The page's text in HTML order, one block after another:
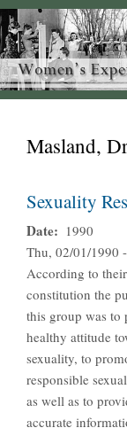
Masland,
Sexuality
Date
1990
Thu, 02/01/1990
According to their
constitution the
this group was to
healthy attitude
sexuality, to
responsible
as well as to
accurate